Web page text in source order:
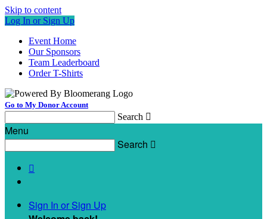
Skip to content
Log In or Sign Up
Event Home
Our Sponsors
Team Leaderboard
Order T-Shirts
Go to My Donor Account
Search 
Menu
Search 

Sign In or Sign Up